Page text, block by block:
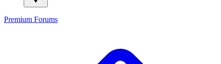
Premium Forums